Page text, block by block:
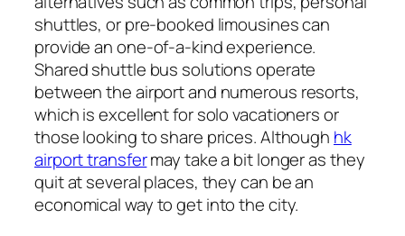
shuttles, or pre-booked limousines can
provide an one-of-a-kind experience.
Shared shuttle bus solutions operate
between the airport and numerous resorts,
which is excellent for solo vacationers or
those looking to share prices. Although hk
airport transfermay take a bit longer as they
quit at several places, they can be an
economical way to get into the city.